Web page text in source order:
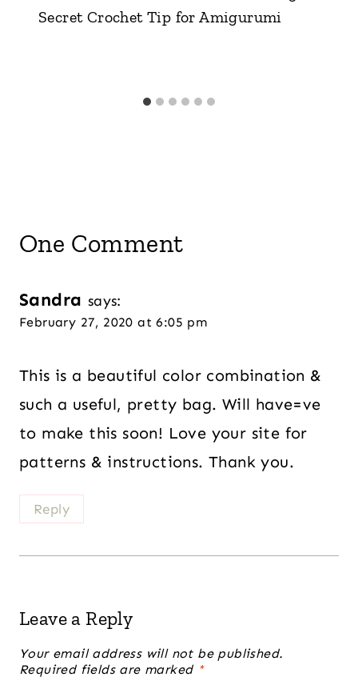
Secret Crochet Tip for Amigurumi
One Comment
Sandra says:
February 27, 2020 at 6:05 pm
This is a beautiful color combination &
such a useful, pretty bag. Will have=ve
to make this soon! Love your site for
patterns & instructions. Thank you.
Reply
Leave a Reply
Your email address will not be published.
Required fields are marked *